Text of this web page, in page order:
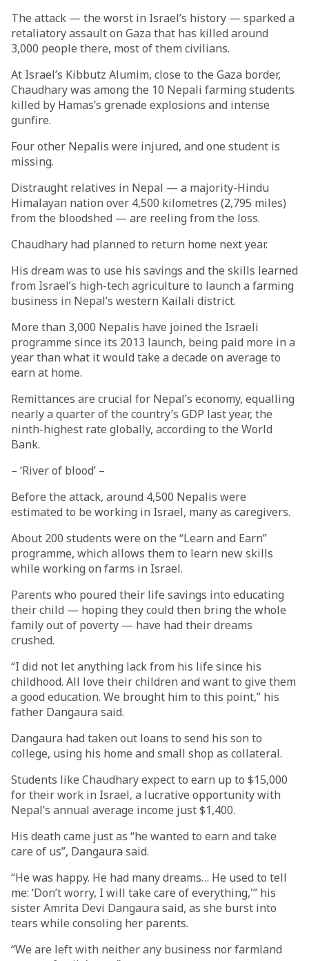
The attack — the worst in Israel’s history — sparked a
retaliatory assault on Gaza that has killed around
3,000 people there, most of them civilians.
At Israel’s Kibbutz Alumim, close to the Gaza border,
Chaudhary was among the 10 Nepali farming students
killed by Hamas’s grenade explosions and intense
gunfire.
Four other Nepalis were injured, and one student is
missing.
Distraught relatives in Nepal — a majority-Hindu
Himalayan nation over 4,500 kilometres (2,795 miles)
from the bloodshed — are reeling from the loss.
Chaudhary had planned to return home next year.
His dream was to use his savings and the skills learned
from Israel’s high-tech agriculture to launch a farming
business in Nepal’s western Kailali district.
More than 3,000 Nepalis have joined the Israeli
programme since its 2013 launch, being paid more in a
year than what it would take a decade on average to
earn at home.
Remittances are crucial for Nepal’s economy, equalling
nearly a quarter of the country’s GDP last year, the
ninth-highest rate globally, according to the World
Bank.
– ‘River of blood’ –
Before the attack, around 4,500 Nepalis were
estimated to be working in Israel, many as caregivers.
About 200 students were on the “Learn and Earn”
programme, which allows them to learn new skills
while working on farms in Israel.
Parents who poured their life savings into educating
their child — hoping they could then bring the whole
family out of poverty — have had their dreams
crushed.
“I did not let anything lack from his life since his
childhood. All love their children and want to give them
a good education. We brought him to this point,” his
father Dangaura said.
Dangaura had taken out loans to send his son to
college, using his home and small shop as collateral.
Students like Chaudhary expect to earn up to $15,000
for their work in Israel, a lucrative opportunity with
Nepal’s annual average income just $1,400.
His death came just as “he wanted to earn and take
care of us”, Dangaura said.
“He was happy. He had many dreams… He used to tell
me: ‘Don’t worry, I will take care of everything,'” his
sister Amrita Devi Dangaura said, as she burst into
tears while consoling her parents.
“We are left with neither any business nor farmland